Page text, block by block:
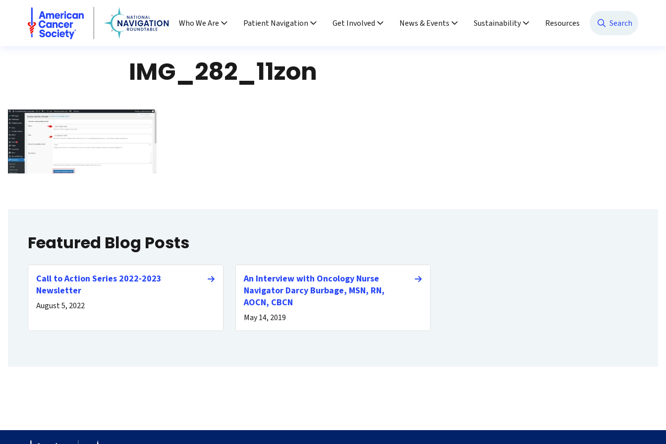
National Navigation Roundtable
Who We Are
Patient Navigation Get Involved News & Events Sustainability Resources Search
IMG_282_11zon
Featured Blog Posts
Call to Action Series 2022-2023
Newsletter
August 5, 2022
An Interview with Oncology Nurse
Navigator Darcy Burbage, MSN, RN,
AOCN, CBCN
May 14, 2019